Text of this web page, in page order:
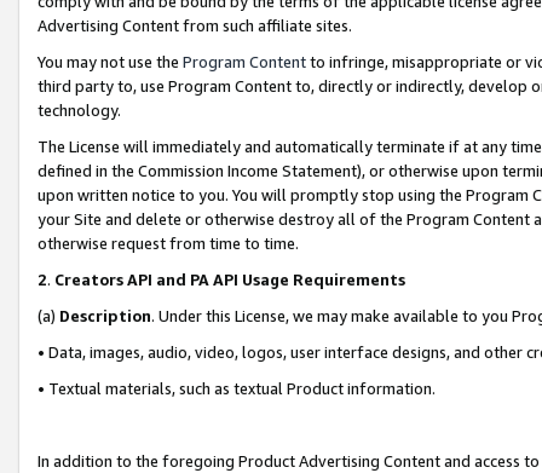
Advertising Content from such affiliate sites.
You may not use the Program Contentto infringe, misappropriate or
third party to, use Program Content to, directly or indirectly, develop
technology.
The License will immediately and automatically terminate if at any
defined in the Commission Income Statement), or otherwise upon
upon written notice to you. You will promptly stop using the Program
your Site and delete or otherwise destroy all of the Program Content
otherwise request from time to time.
2. Creators API and PA API Usage Requirements
(a) Description. Under this License, we may make available to you
• Data, images, audio, video, logos, user interface designs, and other
• Textual materials, such as textual Product information.
In addition to the foregoing Product Advertising Content and access